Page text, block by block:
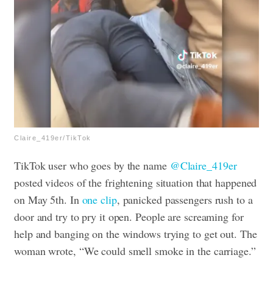
Claire_419er/TikTok
TikTok user who goes by the name @Claire_419er
posted videos of the frightening situation that happened
on May 5th. In one clip, panicked passengers rush to a
door and try to pry it open. People are screaming for
help and banging on the windows trying to get out. The
woman wrote, “We could smell smoke in the carriage.”